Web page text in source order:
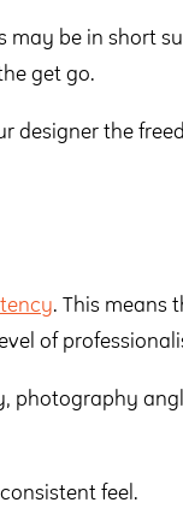
be in short
get go.
designer the
. This means
of
photography
feel.